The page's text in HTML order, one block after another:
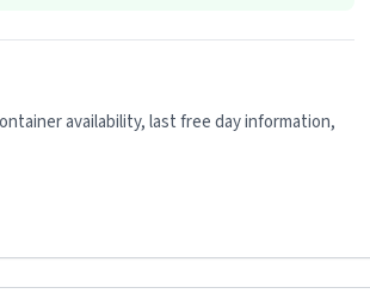
availability, last free day information,